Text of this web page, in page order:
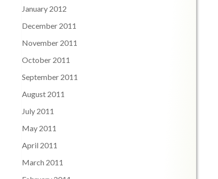
January 2012
December 2011
November 2011
October 2011
September 2011
August 2011
July 2011
May 2011
April 2011
March 2011